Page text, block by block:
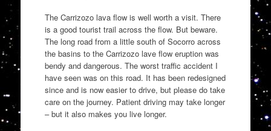
The Carrizozo lava flow is well worth a visit. There
is a good tourist trail across the flow. But beware.
The long road from a little south of Socorro across
the basins to the Carrizozo lave flow eruption was
bendy and dangerous. The worst traffic accident I
have seen was on this road. It has been redesigned
since and is now easier to drive, but please do take
care on the journey. Patient driving may take longer
– but it also makes you live longer.